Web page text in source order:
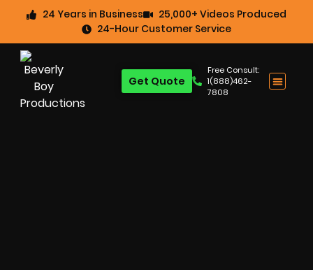
24 Years in Business
25,000+ Videos Produced
24-Hour Customer Service
Free Consult:
1(888)462-
7808
Get Quote